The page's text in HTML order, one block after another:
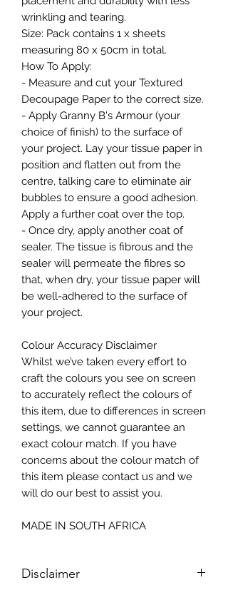
wrinkling and tearing.
Size: Pack contains 1 x sheets
measuring 80 x 50cm in total.
How To Apply:
- Measure and cut your Textured
Decoupage Paper to the correct size.
- Apply Granny B's Armour (your
choice of finish) to the surface of
your project. Lay your tissue paper in
position and flatten out from the
centre, talking care to eliminate air
bubbles to ensure a good adhesion.
Apply a further coat over the top.
- Once dry, apply another coat of
sealer. The tissue is fibrous and the
sealer will permeate the fibres so
that, when dry, your tissue paper will
be well-adhered to the surface of
your project.
Colour Accuracy Disclaimer
Whilst we’ve taken every effort to
craft the colours you see on screen
to accurately reflect the colours of
this item, due to differences in screen
settings, we cannot guarantee an
exact colour match. If you have
concerns about the colour match of
this item please contact us and we
will do our best to assist you.
MADE IN SOUTH AFRICA
Disclaimer